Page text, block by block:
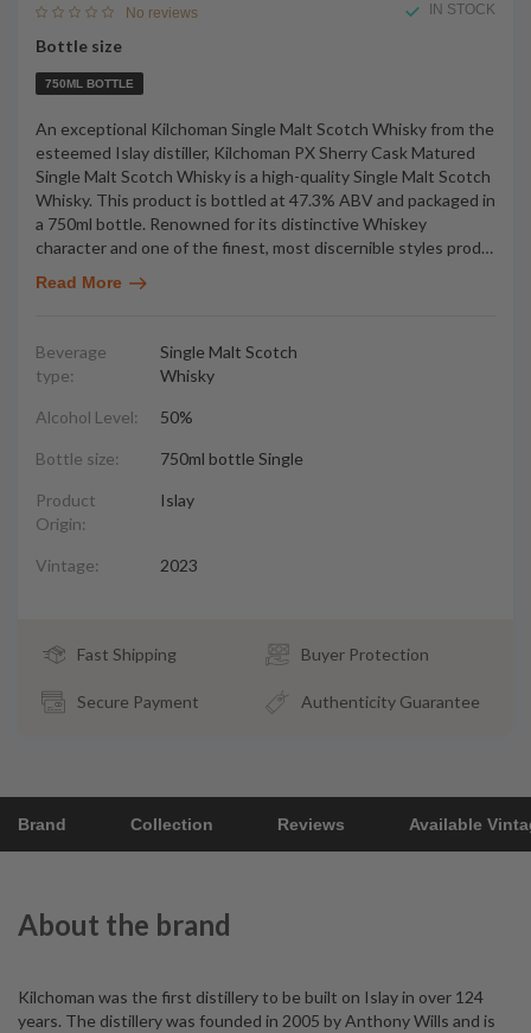
No reviews IN STOCK
Bottle size
750ML BOTTLE
An exceptional Kilchoman Single Malt Scotch Whisky from the
esteemed Islay distiller, Kilchoman PX Sherry Cask Matured
Single Malt Scotch Whisky is a high-quality Single Malt Scotch
Whisky. This product is bottled at 47.3% ABV and packaged in
a 750ml bottle. Renowned for its distinctive Whiskey
character and one of the finest, most discernible styles prod…
Read More
Beverage
type:
Single Malt Scotch
Whisky
Alcohol Level: 50%
Bottle size: 750ml bottle Single
Product
Origin:
Islay
Vintage: 2023
Fast Shipping Buyer Protection
Secure Payment Authenticity Guarantee
Brand Collection Reviews Available
About the brand
Kilchoman was the first distillery to be built on Islay in over 124
years. The distillery was founded in 2005 by Anthony Wills and is